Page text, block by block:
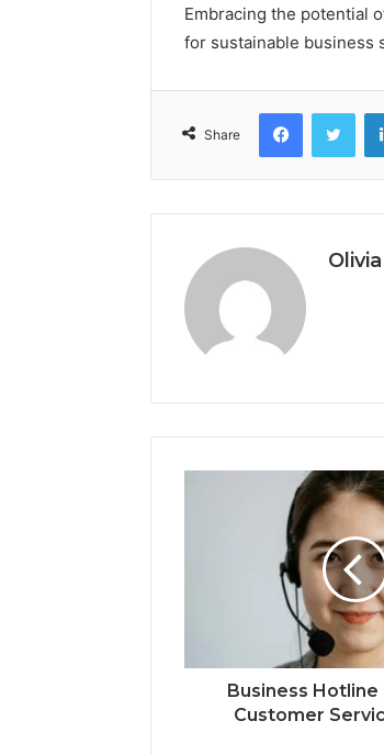
Embracing the potential
for sustainable business
Share
Facebook
Olivia
Business Hotline
Customer